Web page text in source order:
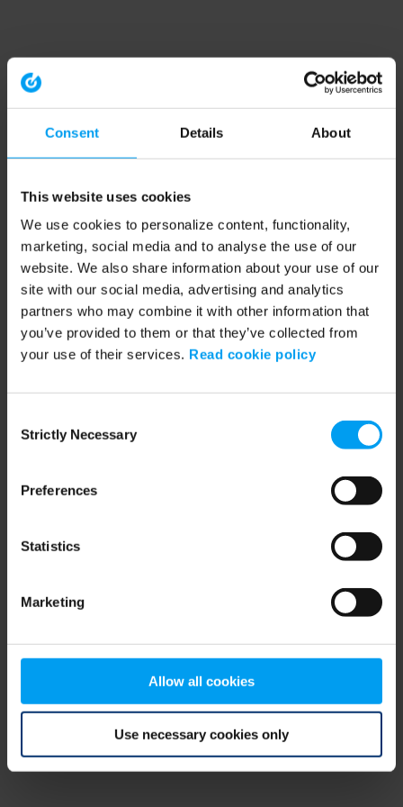
Consent Details About
This website uses cookies
We use cookies to personalize content, functionality,
marketing, social media and to analyse the use of our
website. We also share information about your use of our
site with our social media, advertising and analytics
partners who may combine it with other information that
you’ve provided to them or that they’ve collected from
your use of their services. Read cookie policy
Selection
Strictly Necessary
Preferences
Statistics
Marketing
Allow all cookies
Use necessary cookies only